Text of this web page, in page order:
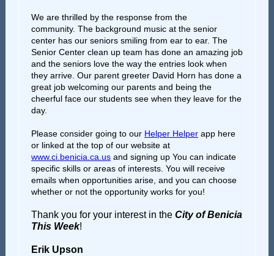
We are thrilled by the response from the
community. The background music at the senior
center has our seniors smiling from ear to ear. The
Senior Center clean up team has done an amazing job
and the seniors love the way the entries look when
they arrive. Our parent greeter David Horn has done a
great job welcoming our parents and being the
cheerful face our students see when they leave for the
day.
Please consider going to our Helper Helper app here
or linked at the top of our website at
www.ci.benicia.ca.us and signing up You can indicate
specific skills or areas of interests. You will receive
emails when opportunities arise, and you can choose
whether or not the opportunity works for you!
Thank you for your interest in the City of Benicia
This Week!
Erik Upson